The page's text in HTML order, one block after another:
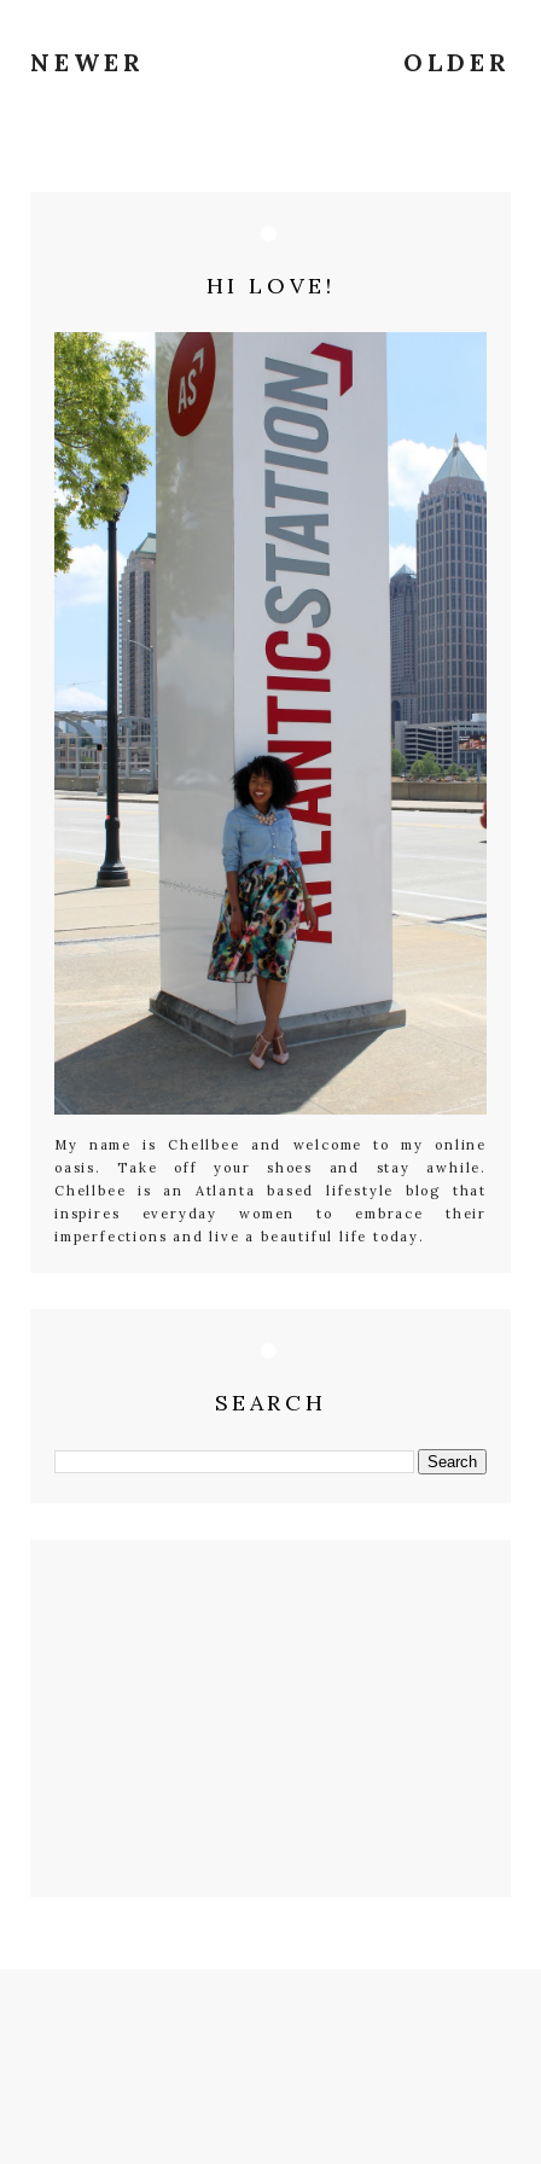
NEWER OLDER
HI LOVE!
My name is Chellbee and welcome to my online
oasis. Take off your shoes and stay awhile.
Chellbee is an Atlanta based lifestyle blog that
inspires everyday women to embrace their
imperfections and live a beautiful life today.
SEARCH